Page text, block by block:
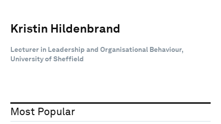
Kristin Hildenbrand
Lecturer in Leadership and Organisational Behaviour,
University of Sheffield
Most Popular